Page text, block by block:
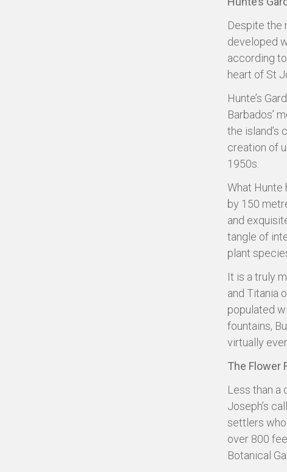
Despite the
developed
according to
heart of St
Hunte’s
Barbados’
the island’s
creation of
1950s.
What Hunte
by 150
and
tangle of
plant
It is a truly
and Titania
populated
fountains,
virtually
The Flower
Less than a
Joseph’s
settlers
over 800
Botanical